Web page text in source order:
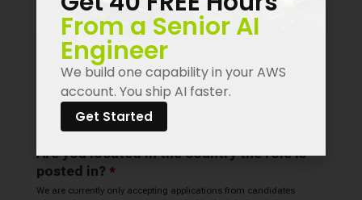
From a Senior AI
Engineer
We build one capability in your AWS
account. You ship AI faster.
Get Started